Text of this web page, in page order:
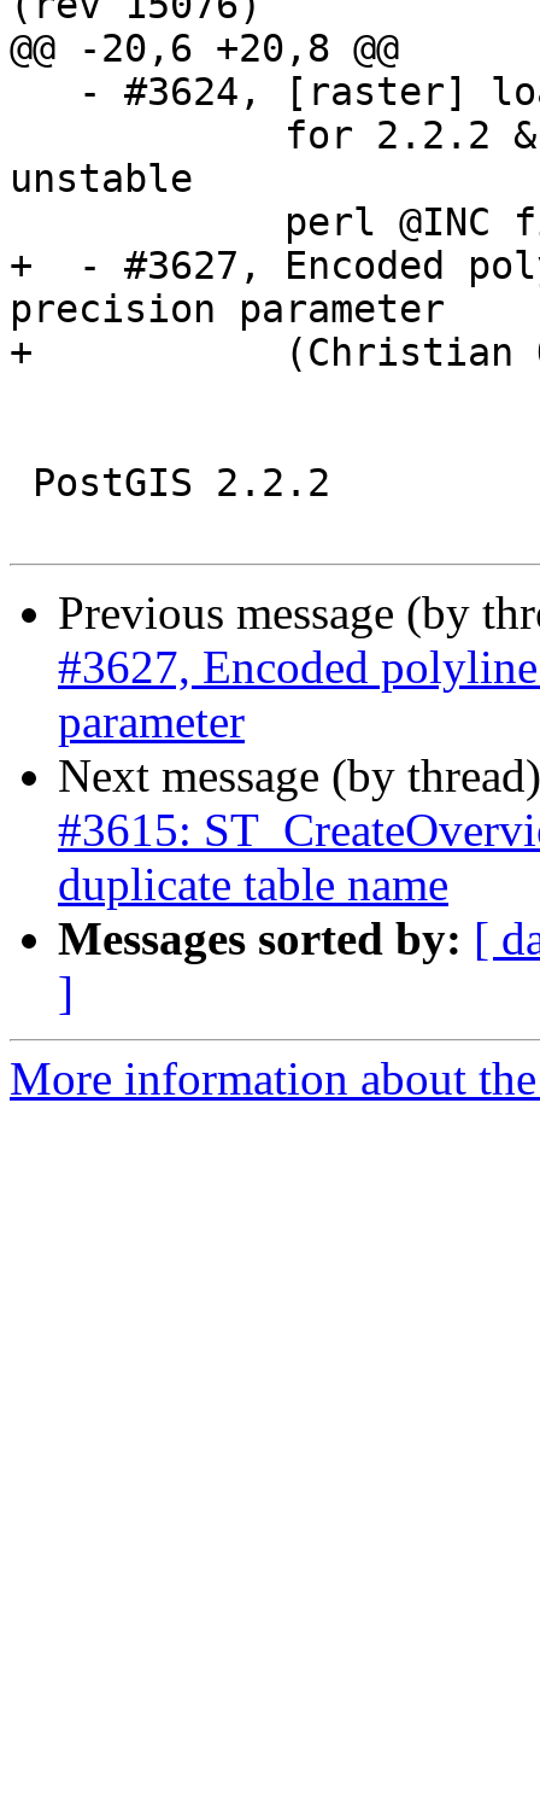
@@ -20,6 +20,8 @@
unstable
+  - #3627, Encoded
precision parameter
+           (Christian
Previous message (by
#3627, Encoded
parameter
Next message (by
#3615:
duplicate table name
Messages sorted by: [
]
More information about